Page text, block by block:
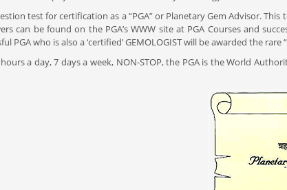
test for certification as a “PGA” or Planetary Gem Advisor.
can be found on the PGA’s WWW site at PGA Courses and
PGA who is also a ‘certified’ GEMOLOGIST will be awarded the rare
a day, 7 days a week, NON-STOP, the PGA is the World